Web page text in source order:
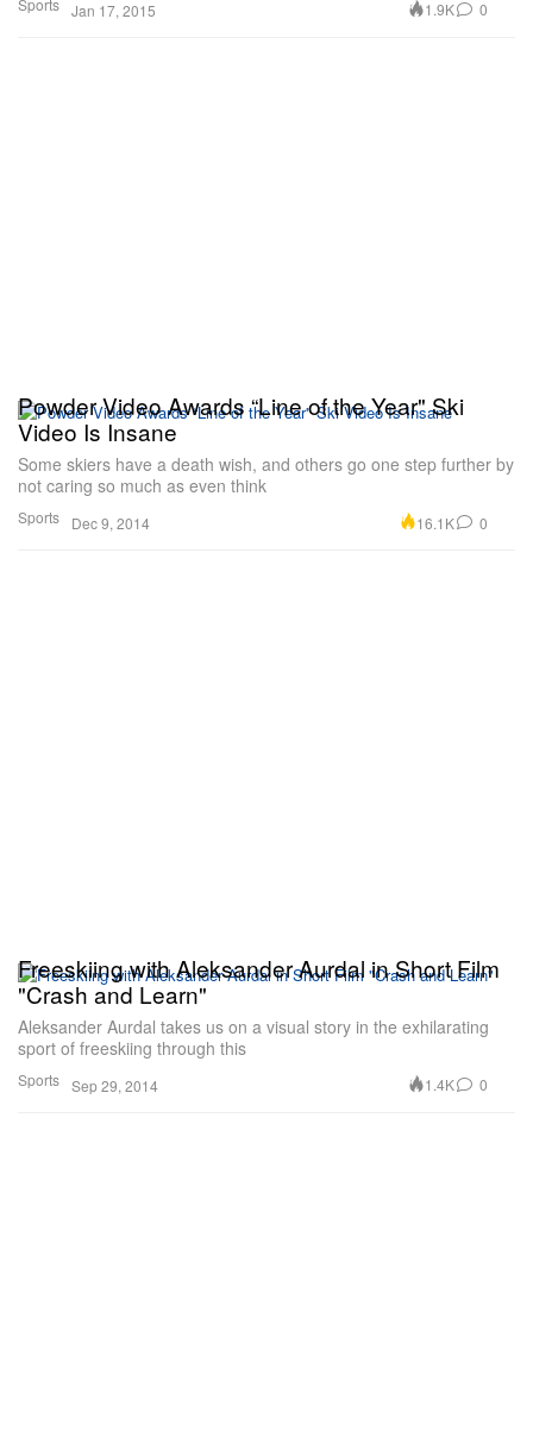
Jan 17, 2015 1.9K 0
Sports
Powder Video Awards “Line of the Year" Ski
Video Is Insane
Some skiers have a death wish, and others go one step further by
not caring so much as even think
Dec 9, 2014 16.1K 0
Sports
Freeskiing with Aleksander Aurdal in Short Film
"Crash and Learn"
Aleksander Aurdal takes us on a visual story in the exhilarating
sport of freeskiing through this
Sep 29, 2014 1.4K 0